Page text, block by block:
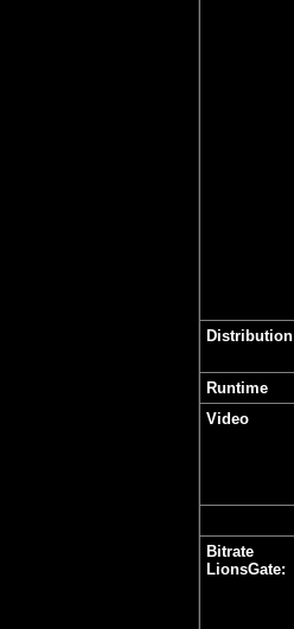
Distribution
Runtime
Video
Bitrate
LionsGate: